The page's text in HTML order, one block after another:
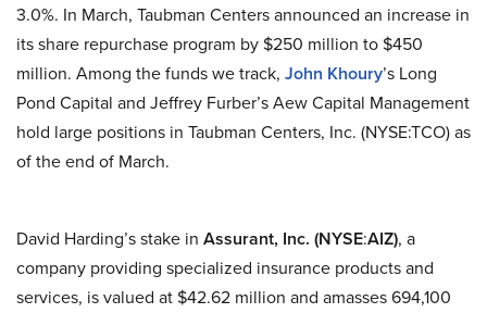
3.0%. In March, Taubman Centers announced an increase in
its share repurchase program by $250 million to $450
million. Among the funds we track, John Khoury’s Long
Pond Capital and Jeffrey Furber’s Aew Capital Management
hold large positions in Taubman Centers, Inc. (NYSE:TCO) as
of the end of March.
David Harding’s stake in Assurant, Inc. (NYSE:AIZ), a
company providing specialized insurance products and
services, is valued at $42.62 million and amasses 694,100